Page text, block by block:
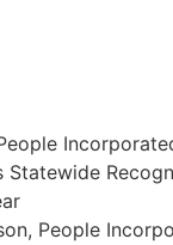
Statewide
People